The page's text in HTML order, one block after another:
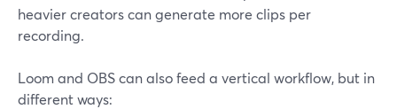
heavier creators can generate more clips per
recording.
Loom and OBS can also feed a vertical workflow, but in
different ways: